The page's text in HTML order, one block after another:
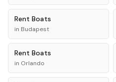
Rent Boats
in Budapest
Rent Boats
in Orlando